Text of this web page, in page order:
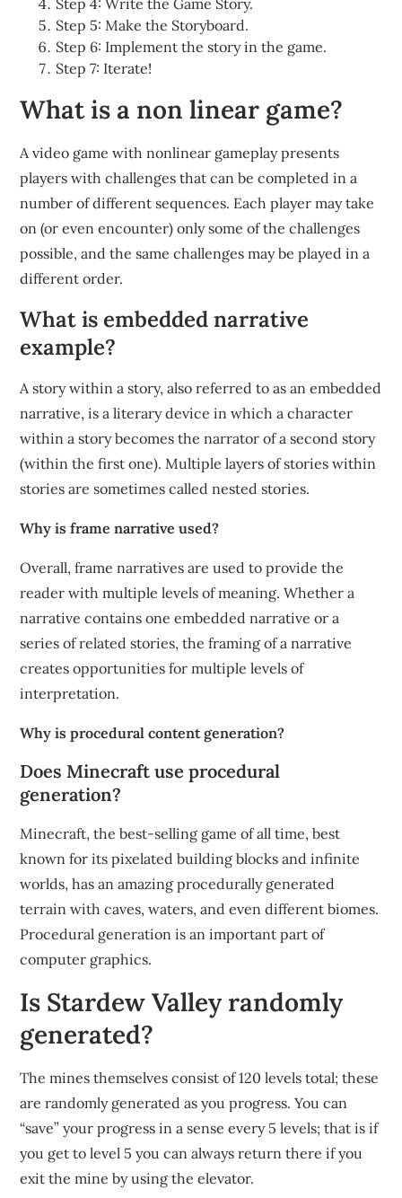
Step 4: Write the Game Story.
Step 5: Make the Storyboard.
Step 6: Implement the story in the game.
Step 7: Iterate!
What is a non linear game?
A video game with nonlinear gameplay presents
players with challenges that can be completed in a
number of different sequences. Each player may take
on (or even encounter) only some of the challenges
possible, and the same challenges may be played in a
different order.
What is embedded narrative
example?
A story within a story, also referred to as an embedded
narrative, is a literary device in which a character
within a story becomes the narrator of a second story
(within the first one). Multiple layers of stories within
stories are sometimes called nested stories.
Why is frame narrative used?
Overall, frame narratives are used to provide the
reader with multiple levels of meaning. Whether a
narrative contains one embedded narrative or a
series of related stories, the framing of a narrative
creates opportunities for multiple levels of
interpretation.
Why is procedural content generation?
Does Minecraft use procedural
generation?
Minecraft, the best-selling game of all time, best
known for its pixelated building blocks and infinite
worlds, has an amazing procedurally generated
terrain with caves, waters, and even different biomes.
Procedural generation is an important part of
computer graphics.
Is Stardew Valley randomly
generated?
The mines themselves consist of 120 levels total; these
are randomly generated as you progress. You can
“save” your progress in a sense every 5 levels; that is if
you get to level 5 you can always return there if you
exit the mine by using the elevator.